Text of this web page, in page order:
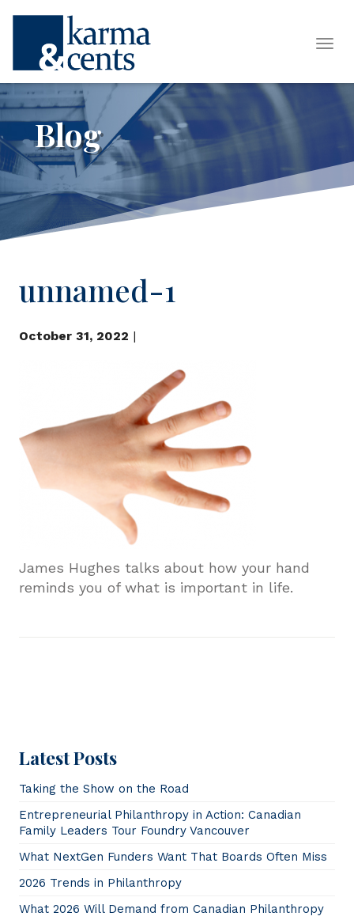
Blog
unnamed-1
October 31, 2022 |
James Hughes talks about how your hand
reminds you of what is important in life.
Latest Posts
Taking the Show on the Road
Entrepreneurial Philanthropy in Action: Canadian
Family Leaders Tour Foundry Vancouver
What NextGen Funders Want That Boards Often Miss
2026 Trends in Philanthropy
What 2026 Will Demand from Canadian Philanthropy